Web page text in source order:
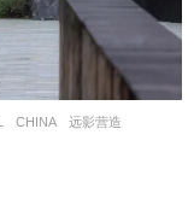
CHINA
远影营造